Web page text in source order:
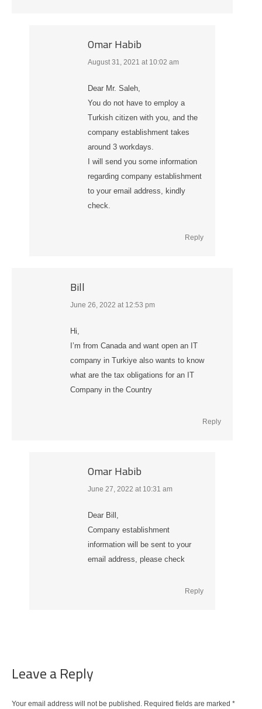
Omar Habib
says:
August 31, 2021 at 10:02 am
Dear Mr. Saleh,
You do not have to employ a
Turkish citizen with you, and the
company establishment takes
around 3 workdays.
I will send you some information
regarding company establishment
to your email address, kindly
check.
Reply
Bill
says:
June 26, 2022 at 12:53 pm
Hi,
I’m from Canada and want open an IT
company in Turkiye also wants to know
what are the tax obligations for an IT
Company in the Country
Reply
Omar Habib
says:
June 27, 2022 at 10:31 am
Dear Bill,
Company establishment
information will be sent to your
email address, please check
Reply
Leave a Reply
Your email address will not be published. Required fields are marked *